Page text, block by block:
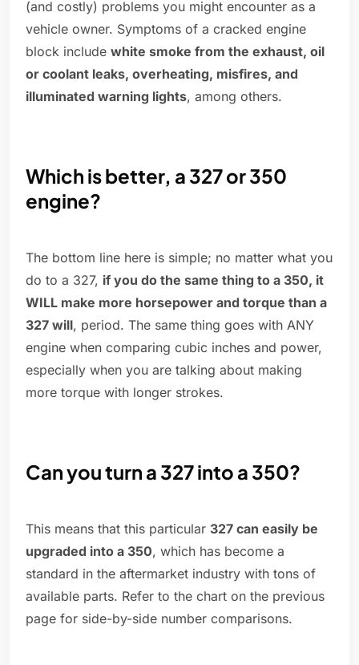
(and costly) problems you might encounter as a
vehicle owner. Symptoms of a cracked engine
block include white smoke from the exhaust, oil
or coolant leaks, overheating, misfires, and
illuminated warning lights, among others.
Which is better, a 327 or 350
engine?
The bottom line here is simple; no matter what you
do to a 327, if you do the same thing to a 350, it
WILL make more horsepower and torque than a
327 will, period. The same thing goes with ANY
engine when comparing cubic inches and power,
especially when you are talking about making
more torque with longer strokes.
Can you turn a 327 into a 350?
This means that this particular 327 can easily be
upgraded into a 350, which has become a
standard in the aftermarket industry with tons of
available parts. Refer to the chart on the previous
page for side-by-side number comparisons.